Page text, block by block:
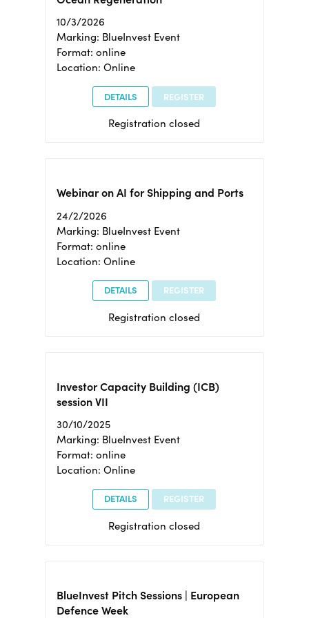
10/3/2026
Marking: BlueInvest Event
Format: online
Location: Online
DETAILS REGISTER
Registration closed
Webinar on AI for Shipping and Ports
24/2/2026
Marking: BlueInvest Event
Format: online
Location: Online
DETAILS REGISTER
Registration closed
Investor Capacity Building (ICB)
session VII
30/10/2025
Marking: BlueInvest Event
Format: online
Location: Online
DETAILS REGISTER
Registration closed
BlueInvest Pitch Sessions | European
Defence Week